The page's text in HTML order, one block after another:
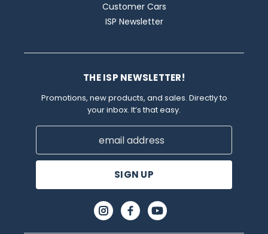
Customer Cars
ISP Newsletter
THE ISP NEWSLETTER!
Promotions, new products, and sales. Directly to
your inbox. It’s that easy.
Email